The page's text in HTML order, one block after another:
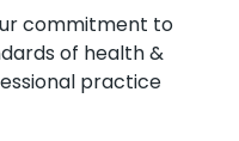
commitment to
of health &
practice